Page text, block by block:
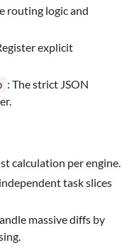
routing logic and
explicit
: The strict JSON
calculation per engine.
task slices
massive diffs by